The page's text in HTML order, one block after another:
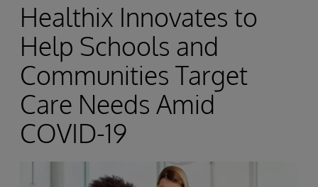
Healthix Innovates to
Help Schools and
Communities Target
Care Needs Amid
COVID-19